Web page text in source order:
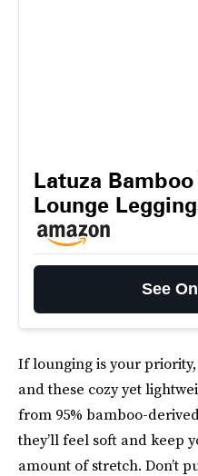
Latuza
Lounge
See
If lounging is your
and these cozy yet
from 95% bamboo-
they’ll feel soft and keep
amount of stretch. Don’t